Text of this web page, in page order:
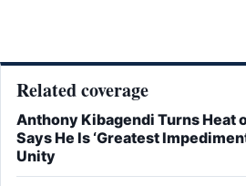
Related coverage
Anthony Kibagendi Turns Heat
Says He Is ‘Greatest
Unity